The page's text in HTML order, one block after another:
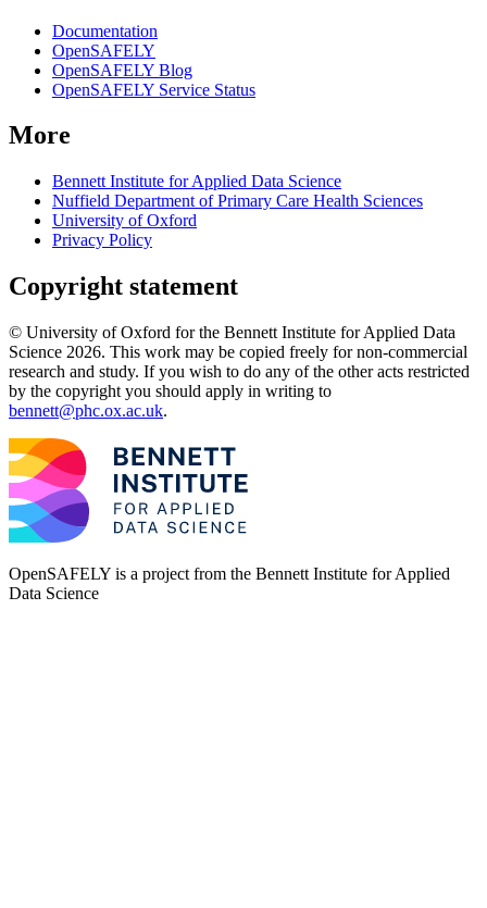
Documentation
OpenSAFELY
OpenSAFELY Blog
OpenSAFELY Service Status
More
Bennett Institute for Applied Data Science
Nuffield Department of Primary Care Health Sciences
University of Oxford
Privacy Policy
Copyright statement
© University of Oxford for the Bennett Institute for Applied Data
Science 2026. This work may be copied freely for non-commercial
research and study. If you wish to do any of the other acts restricted
by the copyright you should apply in writing to
bennett@phc.ox.ac.uk.
OpenSAFELY is a project from the Bennett Institute for Applied
Data Science